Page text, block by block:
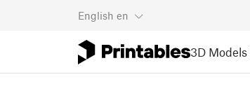
English en
3D Models